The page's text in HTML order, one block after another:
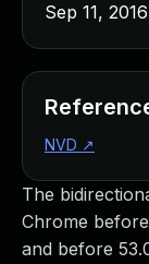
The
Chrome
and before
Sep 11, 2016
NVD ↗